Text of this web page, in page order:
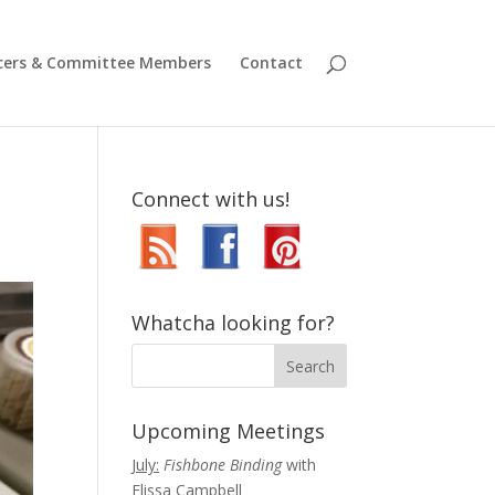
& Committee Members Contact
Connect with us!
Whatcha looking for?
Upcoming Meetings
July: Fishbone Bindingwith
Elissa Campbell